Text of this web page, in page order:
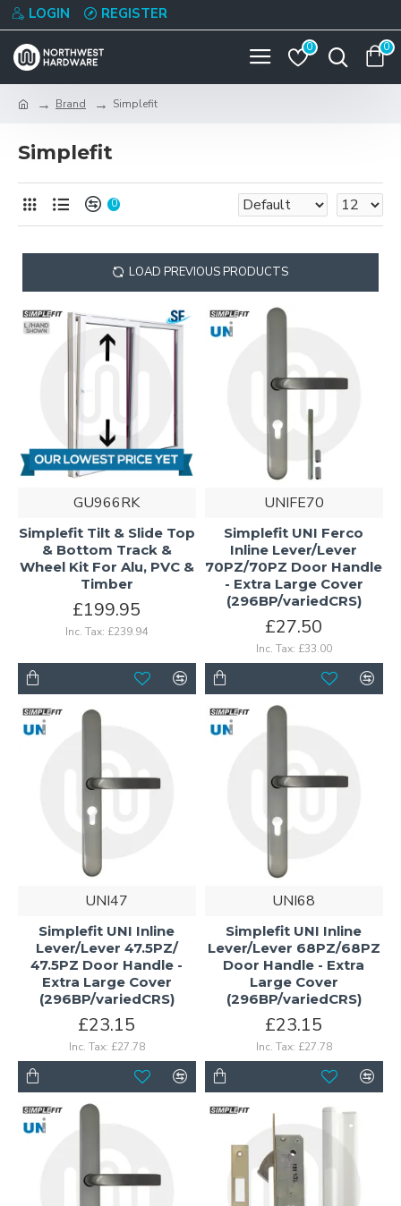
LOGIN REGISTER
0 0
Brand Simplefit
Simplefit
0
LOAD PREVIOUS PRODUCTS
GU966RK
Simplefit Tilt & Slide Top
& Bottom Track &
Wheel Kit For Alu, PVC &
Timber
£199.95
Inc. Tax: £239.94
UNIFE70
Simplefit UNI Ferco
Inline Lever/Lever
70PZ/70PZ Door Handle
- Extra Large Cover
(296BP/variedCRS)
£27.50
Inc. Tax: £33.00
UNI47
Simplefit UNI Inline
Lever/Lever 47.5PZ/
47.5PZ Door Handle -
Extra Large Cover
(296BP/variedCRS)
£23.15
Inc. Tax: £27.78
UNI68
Simplefit UNI Inline
Lever/Lever 68PZ/68PZ
Door Handle - Extra
Large Cover
(296BP/variedCRS)
£23.15
Inc. Tax: £27.78